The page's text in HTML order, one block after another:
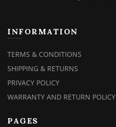
INFORMATION
TERMS & CONDITIONS
SHIPPING & RETURNS
PRIVACY POLICY
WARRANTY AND RETURN POLICY
PAGES